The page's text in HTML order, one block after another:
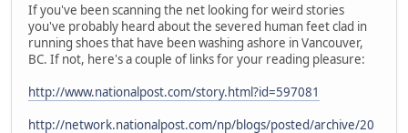
If you've been scanning the net looking for weird stories
you've probably heard about the severed human feet clad in
running shoes that have been washing ashore in Vancouver,
BC. If not, here's a couple of links for your reading pleasure:
http://www.nationalpost.com/story.html?id=597081
http://network.nationalpost.com/np/blogs/posted/archive/20